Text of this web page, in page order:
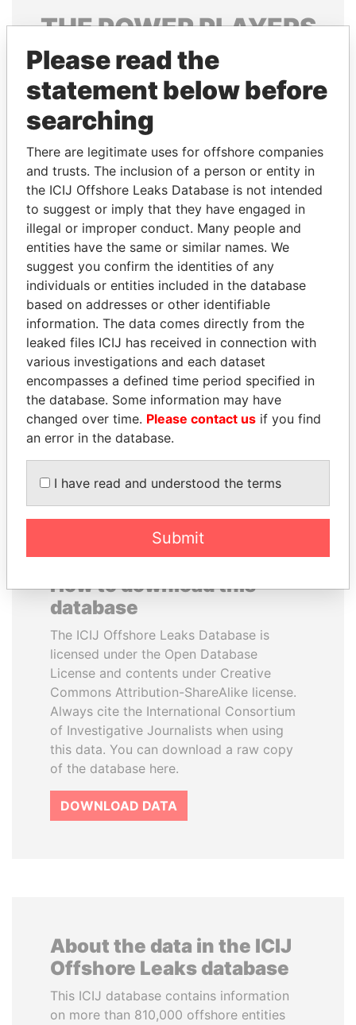
THEPOWERPLAYERS
Explore the offshore connections of world leaders,
politicians and their relatives and associates.
Pandora
Papers
Paradise
Papers
Panama Papers
PATRICK ACHI
Prime Minister
HASSAN DIAB
Former Prime Minister
EXPLORE ALL
How to download this
database
The ICIJ Offshore Leaks Database is
licensed under the Open Database
License and contents under Creative
Commons Attribution-ShareAlike license.
Always cite the International Consortium
of Investigative Journalists when using
this data. You can download a raw copy
of the database here.
DOWNLOAD DATA
About the data in the ICIJ
Offshore Leaks database
This ICIJ database contains information
on more than 810,000 offshore entities
Please read the
statement below before
searching
There are legitimate uses for offshore companies
and trusts. The inclusion of a person or entity in
the ICIJ Offshore Leaks Database is not intended
to suggest or imply that they have engaged in
illegal or improper conduct. Many people and
entities have the same or similar names. We
suggest you confirm the identities of any
individuals or entities included in the database
based on addresses or other identifiable
information. The data comes directly from the
leaked files ICIJ has received in connection with
various investigations and each dataset
encompasses a defined time period specified in
the database. Some information may have
changed over time. Please contact us if you find
an error in the database.
I have read and understood the terms
Submit